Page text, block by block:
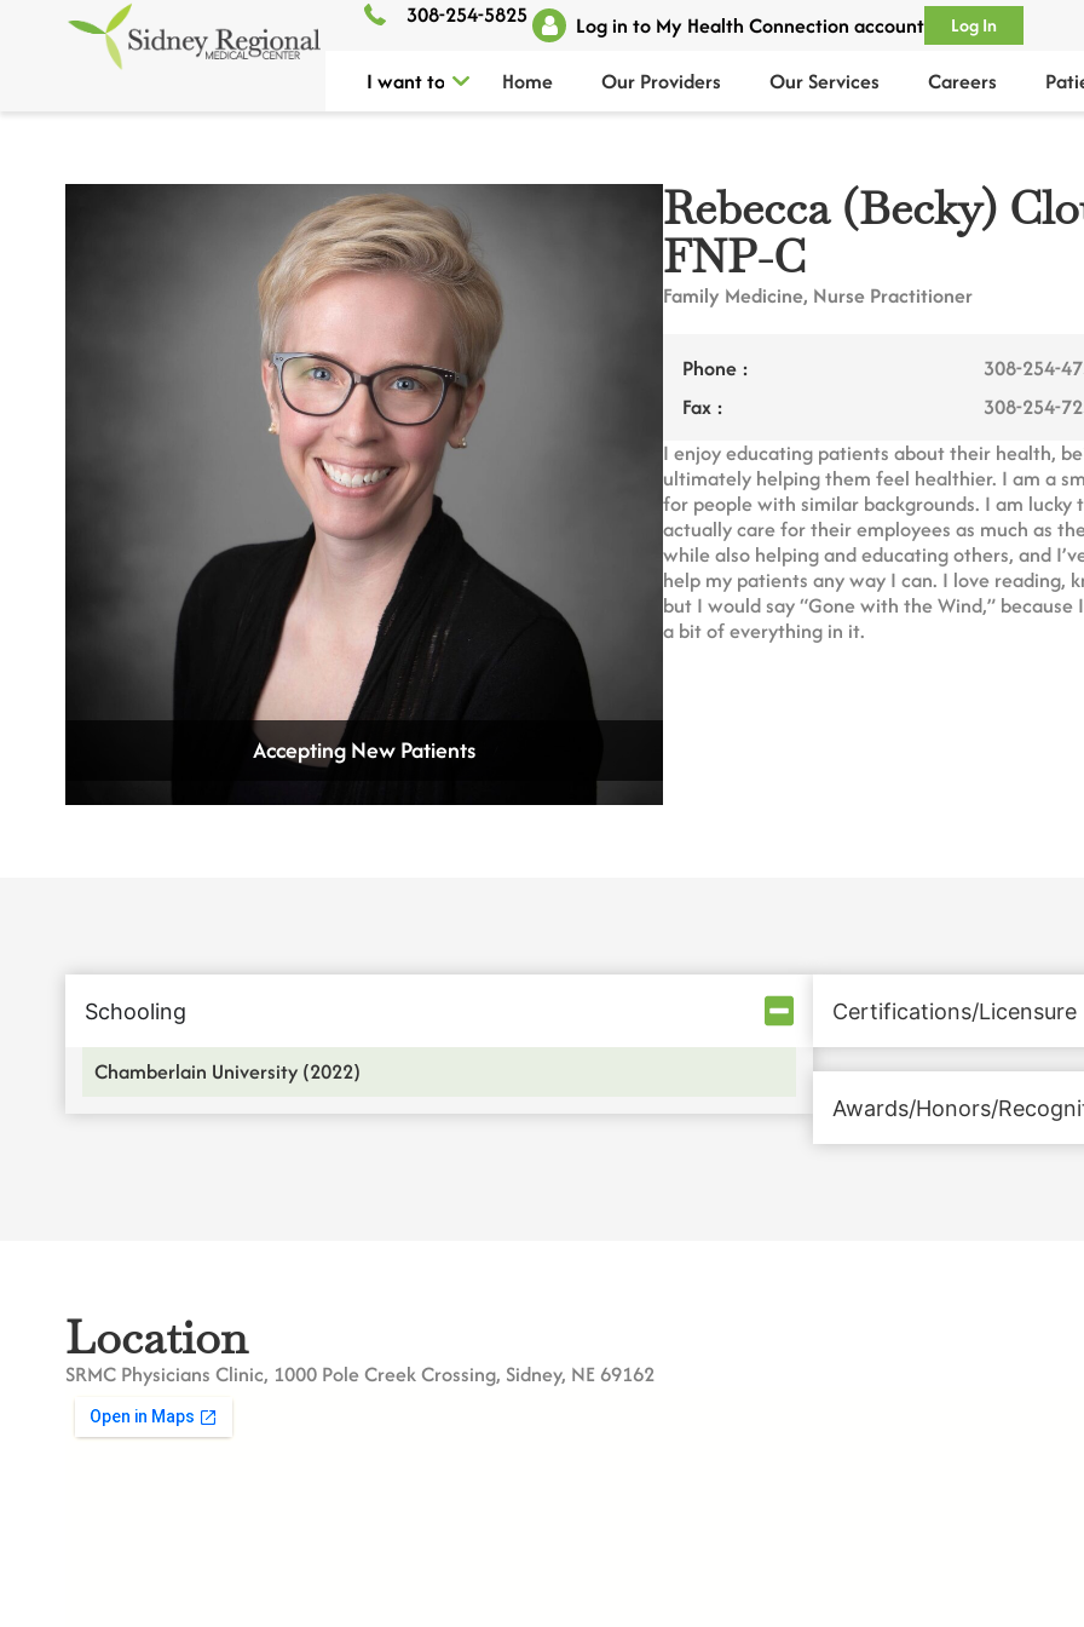
308-254-5825 Log in to My Health Connection account Log In
I want to Home Our Providers Our Services Careers
Accepting New Patients
Rebecca (Becky)
FNP-C
Family Medicine, Nurse Practitioner
Phone :
Fax :
308-254-
308-254-
I enjoy educating patients about their health,
ultimately helping them feel healthier. I am a
for people with similar backgrounds. I am lucky
actually care for their employees as much as
while also helping and educating others, and
help my patients any way I can. I love
but I would say “Gone with the Wind,”
a bit of everything in it.
Schooling
Chamberlain University (2022)
Certifications/Licensure
Awards/Honors/
Location
SRMC Physicians Clinic, 1000 Pole Creek Crossing, Sidney, NE 69162